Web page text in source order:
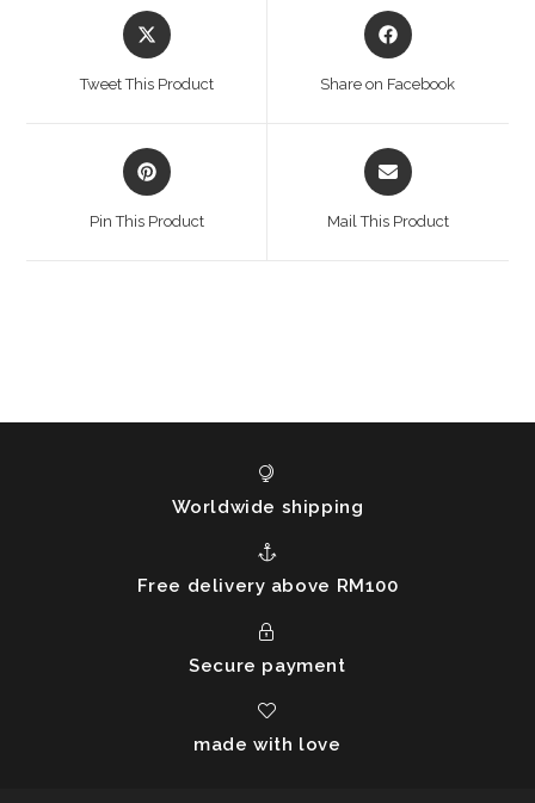
Opens
in
Tweet This Product
Opens
in
Share on Facebook
Opens
in
Pin This Product
Opens
in
Mail This Product
Worldwide shipping
Free delivery above RM100
Secure payment
made with love